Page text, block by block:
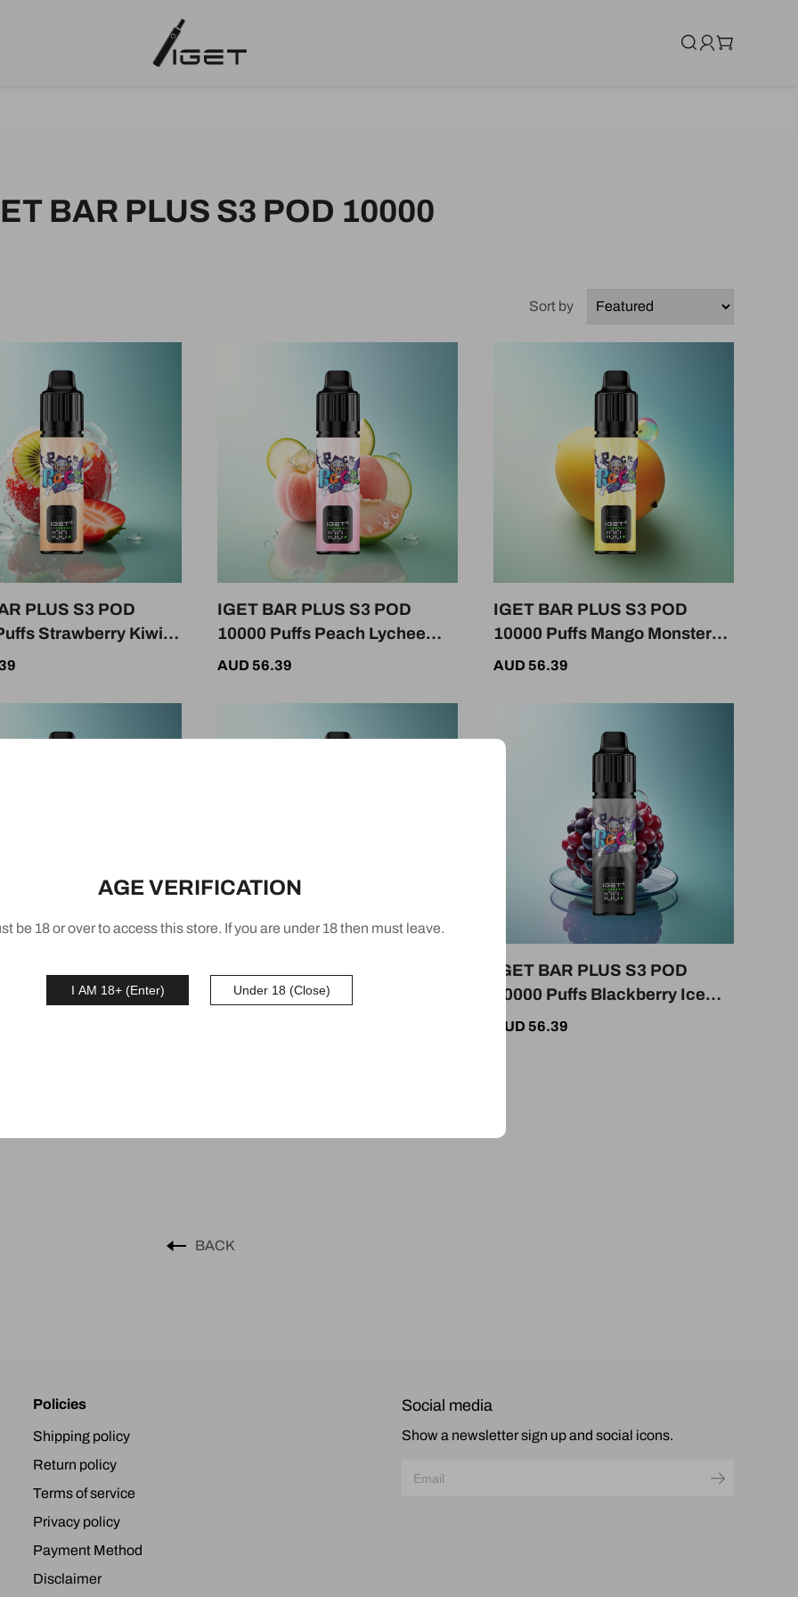
BAR PLUS S3 POD 10000
Sort by
PLUS S3 POD
Strawberry Kiwi
950mAh
IGET BAR PLUS S3 POD
10000 Puffs Peach Lychee
Lime Ice 50mg Nicotine
AUD 56.39
IGET BAR PLUS S3 POD
10000 Puffs Mango Monster
50mg Nicotine 950mAh
AUD 56.39
Double Apple 5%
10000 Puffs Blackberry
IGET BAR PLUS S3 POD
10000 Puffs Blackberry Ice
18ml 5% Nicotine 950mAh
AUD 56.39
BACK
Policies
Shipping policy
Return policy
Terms of service
Privacy policy
Payment Method
Disclaimer
Social media
Show a newsletter sign up and social icons.
AGE VERIFICATION
be 18 or over to access this store. If you are under 18 then must leave.
I AM 18+ (Enter) Under 18 (Close)